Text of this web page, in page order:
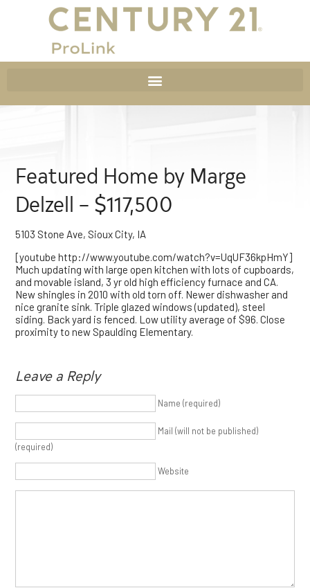
Featured Home by Marge
Delzell – $117,500
5103 Stone Ave, Sioux City, IA
[youtube http://www.youtube.com/watch?v=UqUF36kpHmY]
Much updating with large open kitchen with lots of cupboards,
and movable island, 3 yr old high efficiency furnace and CA.
New shingles in 2010 with old torn off. Newer dishwasher and
nice granite sink. Triple glazed windows (updated), steel
siding. Back yard is fenced. Low utility average of $96. Close
proximity to new Spaulding Elementary.
Leave a Reply
Name (required)
Mail (will not be published)
(required)
Website